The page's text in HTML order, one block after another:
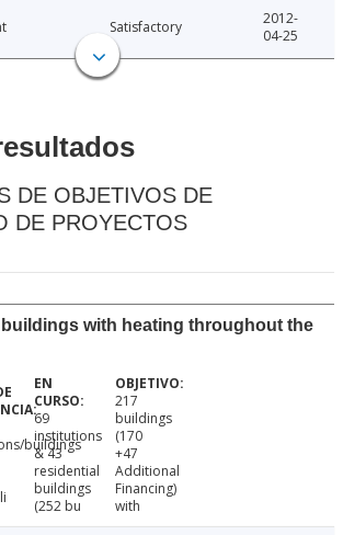
Satisfactory
2012-
04-25
DE OBJETIVOS DE
DE PROYECTOS
buildings with heating throughout the
buildings
69
institutions
& 43
residential
buildings
(252 bu
217
buildings
(170
+47
Additional
Financing)
with